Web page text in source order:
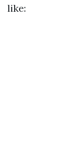
like: